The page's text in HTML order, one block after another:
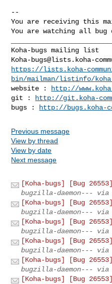
--
You are receiving this
You are watching all bug
Koha-bugs@lists.koha-
https://lists.koha-
bin/mailman/listinfo/
website :
http://
git :
http://git.koha-
bugs :
http://bugs.koha-
Previous message
View by thread
View by date
Next message
[Koha-bugs] [Bug
bugzilla-daemon--- via
[Koha-bugs] [Bug
bugzilla-daemon--- via
[Koha-bugs] [Bug
bugzilla-daemon--- via
[Koha-bugs] [Bug
bugzilla-daemon--- via
[Koha-bugs] [Bug
bugzilla-daemon--- via
[Koha-bugs] [Bug